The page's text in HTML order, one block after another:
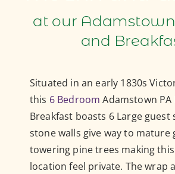
at our Adamstown
and
Situated in an early 1830s
this 6 Bedroom Adamstown PA
Breakfast boasts 6 Large guest
stone walls give way to mature
towering pine trees making
location feel private. The wrap